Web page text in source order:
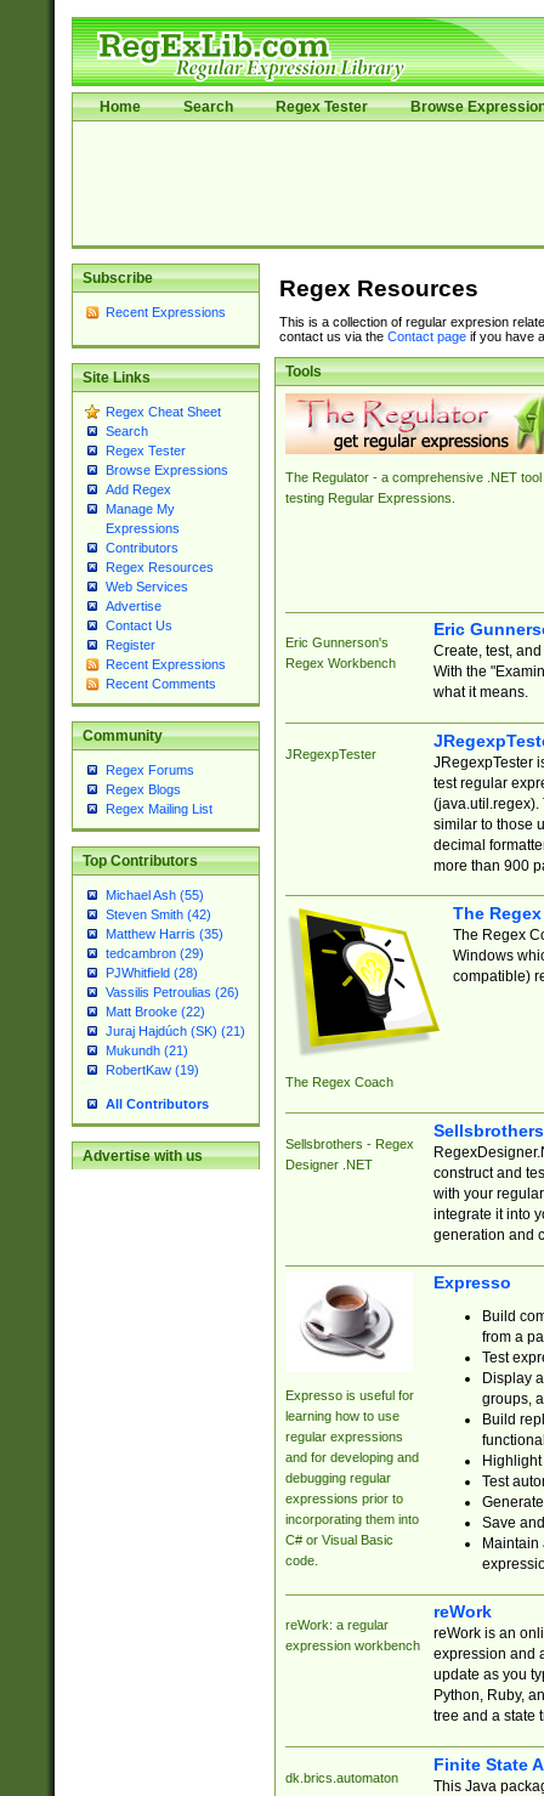
Home Search Regex Tester Browse
Subscribe
Recent Expressions
Site Links
Regex Cheat Sheet
Search
Regex Tester
Browse Expressions
Add Regex
Manage My
Expressions
Contributors
Regex Resources
Web Services
Advertise
Contact Us
Register
Recent Expressions
Recent Comments
Community
Regex Forums
Regex Blogs
Regex Mailing List
Top Contributors
Michael Ash (55)
Steven Smith (42)
Matthew Harris (35)
tedcambron (29)
PJWhitfield (28)
Vassilis Petroulias (26)
Matt Brooke (22)
Juraj Hajdúch (SK) (21)
Mukundh (21)
RobertKaw (19)
All Contributors
Advertise with us
Regex Resources
This is a collection of regular expresion
contact us via the Contact pageif you have
Tools
The Regulator - a comprehensive .NET tool
testing Regular Expressions.
Eric Gunnerson's
Regex Workbench
Eric
Create, test,
With the
what it means.
JRegexpTester
JRegexpTester
test regular
(java.util.regex).
similar to those
decimal
more than 900
The Regex Coach
The
The Regex
Windows
compatible)
Sellsbrothers - Regex
Designer .NET
construct and
with your
integrate it into
generation and
Expresso is useful for
learning how to use
regular expressions
and for developing and
debugging regular
expressions prior to
incorporating them into
C# or Visual Basic
code.
Expresso
Build
from a
Test
Display
groups,
Build
Test
Save
reWork: a regular
expression workbench
reWork
reWork is an
expression and
update as you
Python, Ruby,
tree and a state
dk.brics.automaton
Finite State
This Java